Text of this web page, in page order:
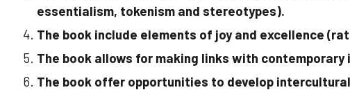
essentialism, tokenism and stereotypes).
The book include elements of joy and excellence
The book allows for making links with contemporary
The book offer opportunities to develop